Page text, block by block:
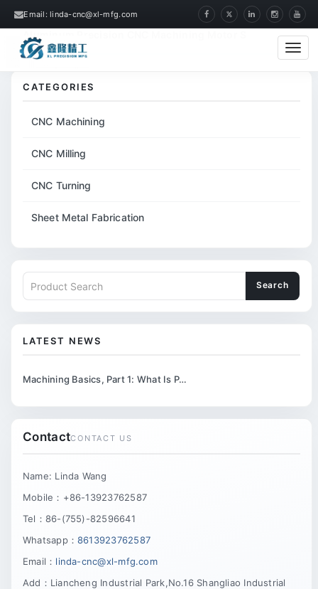
Email: linda-cnc@xl-mfg.com
Home Products CNC Machining
Aluminum Precision CNC Machining Motor S
CATEGORIES
CNC Machining
CNC Milling
CNC Turning
Sheet Metal Fabrication
Search
LATEST NEWS
Machining Basics, Part 1: What Is P…
ContactCONTACT US
Name: Linda Wang
Mobile：+86-13923762587
Tel：86-(755)-82596641
Whatsapp：8613923762587
Email： linda-cnc@xl-mfg.com
Add：Liancheng Industrial Park,No.16 Shangliao Industrial